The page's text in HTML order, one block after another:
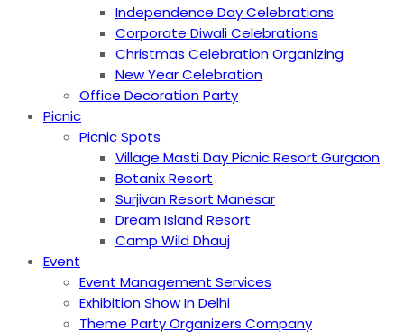
Independence Day Celebrations
Corporate Diwali Celebrations
Christmas Celebration Organizing
New Year Celebration
Office Decoration Party
Picnic
Picnic Spots
Village Masti Day Picnic Resort Gurgaon
Botanix Resort
Surjivan Resort Manesar
Dream Island Resort
Camp Wild Dhauj
Event
Event Management Services
Exhibition Show In Delhi
Theme Party Organizers Company